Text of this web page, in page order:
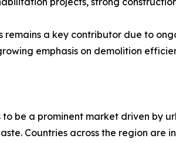
remains a key contributor due to
emphasis on demolition
to be a prominent market driven by
Countries across the region are